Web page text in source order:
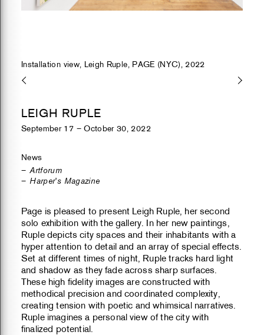
Installation view, Leigh Ruple, PAGE (NYC), 2022
LEIGH RUPLE
September 17 – October 30, 2022
News
Artforum
Harper's Magazine
Page is pleased to present Leigh Ruple, her second
solo exhibition with the gallery. In her new paintings,
Ruple depicts city spaces and their inhabitants with a
hyper attention to detail and an array of special effects.
Set at different times of night, Ruple tracks hard light
and shadow as they fade across sharp surfaces.
These high fidelity images are constructed with
methodical precision and coordinated complexity,
creating tension with poetic and whimsical narratives.
Ruple imagines a personal view of the city with
finalized potential.